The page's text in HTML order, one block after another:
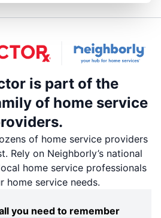
is part of the
of home service
of home service providers
Rely on Neighborly’s national
home service professionals
home service needs.
you need to remember